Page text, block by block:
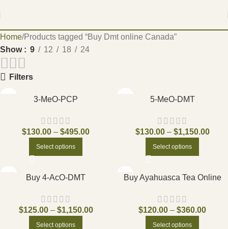
Home Products tagged “Buy Dmt online Canada”
Show
9 12 18 24
Filters
3-MeO-PCP
$130.00 – $495.00
Select options
5-MeO-DMT
$130.00 – $1,150.00
Select options
Buy 4-AcO-DMT
$125.00 – $1,150.00
Select options
Buy Ayahuasca Tea Online
$120.00 – $360.00
Select options